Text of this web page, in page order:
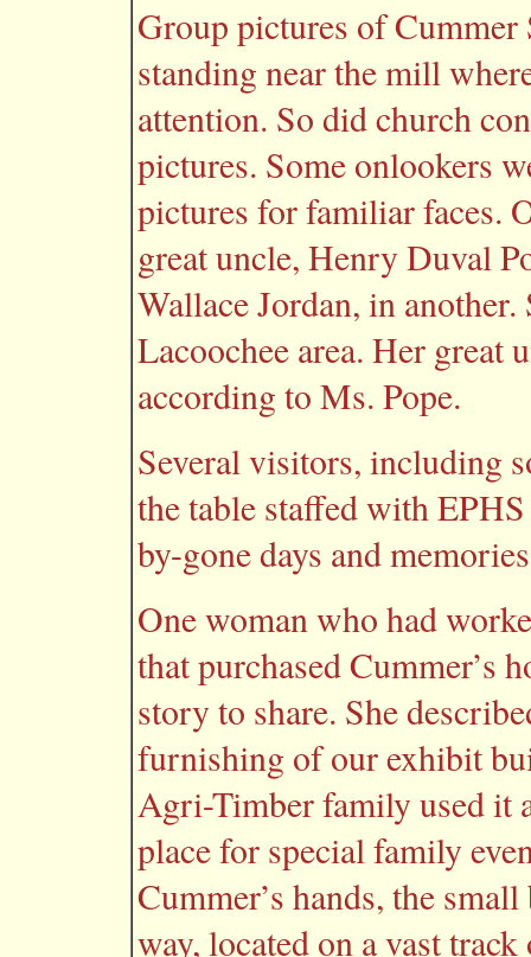
Group pictures of Cummer
standing near the mill
attention. So did church
pictures. Some onlookers
pictures for familiar faces.
great uncle, Henry Duval
Wallace Jordan, in
Lacoochee area. Her great
according to Ms. Pope.
Several visitors, including
the table staffed with
by-gone days and
One woman who had
that purchased Cummer’s
story to share. She
furnishing of our exhibit
Agri-Timber family used it
place for special family
Cummer’s hands, the
way, located on a vast